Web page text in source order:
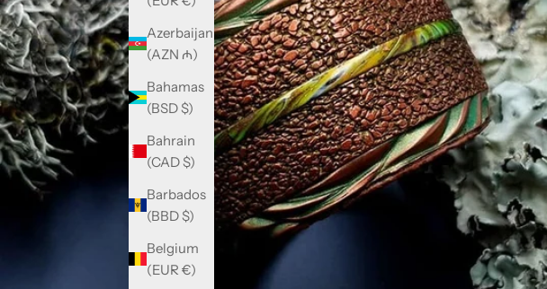
Azerbaijan
(AZN ₼)
Bahamas
(BSD $)
Bahrain
(CAD $)
Barbados
(BBD $)
Belgium
(EUR €)